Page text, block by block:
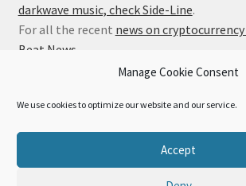
Manage Cookie Consent
We use cookies to optimize our website and our service.
Accept
darkwave music, check Side-Line.
For all the recent news on
Beat News
Privacy Policy
Built with WooCommerce